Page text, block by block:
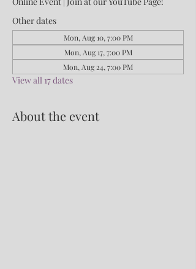
Other dates
Mon, Aug 10, 7:00 PM
Mon, Aug 17, 7:00 PM
Mon, Aug 24, 7:00 PM
View all 17 dates
About the event